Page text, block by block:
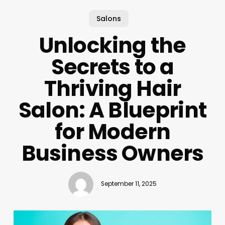
Salons
Unlocking the
Secrets to a
Thriving Hair
Salon: A Blueprint
for Modern
Business Owners
September 11, 2025